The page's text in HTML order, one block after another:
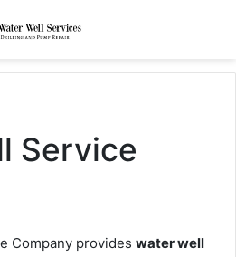
Service
Company provides water well